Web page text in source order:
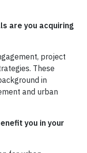
are you acquiring
project
These
in
and urban
you in your